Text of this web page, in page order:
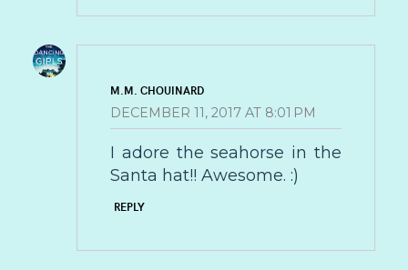
M.M. CHOUINARD
DECEMBER 11, 2017 AT 8:01 PM
I adore the seahorse in the
Santa hat!! Awesome. :)
REPLY